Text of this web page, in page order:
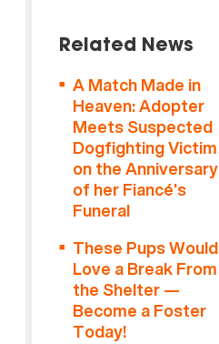
Related News
A Match Made in
Heaven: Adopter
Meets Suspected
Dogfighting Victim
on the Anniversary
of her Fiancé’s
Funeral
These Pups Would
Love a Break From
the Shelter —
Become a Foster
Today!